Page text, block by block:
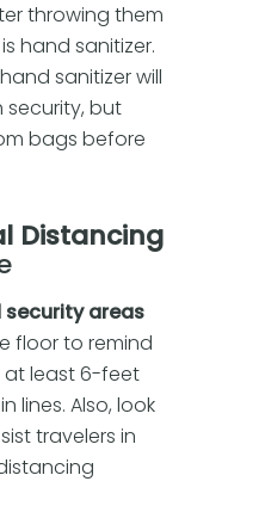
throwing them
hand sanitizer.
sanitizer will
but
bags before
Distancing
areas
floor to remind
at least 6-feet
lines. Also, look
travelers in